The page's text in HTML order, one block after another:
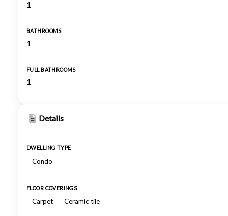
1
BATHROOMS
1
FULL BATHROOMS
1
Details
DWELLING TYPE
Condo
FLOOR COVERINGS
Carpet Ceramic tile